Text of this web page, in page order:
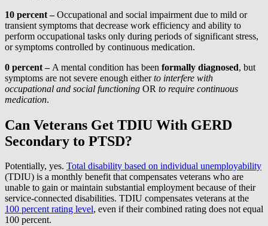
10 percent –Occupational and social impairment due to mild or
transient symptoms that decrease work efficiency and ability to
perform occupational tasks only during periods of significant stress,
or symptoms controlled by continuous medication.
0 percent – A mental condition has been formally diagnosed, but
symptoms are not severe enough eitherto interfere with
occupational and social functioning OR to require continuous
medication.
Can Veterans Get TDIU With GERD
Secondary to PTSD?
Potentially, yes. Total disability based on individual unemployability
(TDIU) is a monthly benefit that compensates veterans who are
unable to gain or maintain substantial employment because of their
service-connected disabilities. TDIU compensates veterans at the
100 percent rating level, even if their combined rating does not equal
100 percent.